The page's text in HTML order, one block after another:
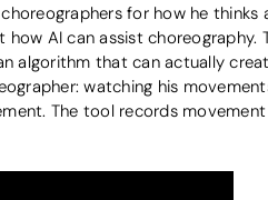
for how he thinks
AI can assist choreography.
algorithm that can actually
watching his
The tool records